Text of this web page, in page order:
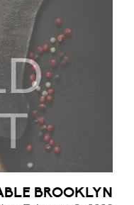
BROOKLYN